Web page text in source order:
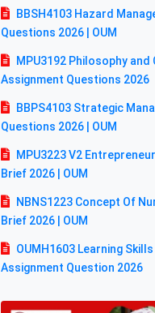
BBSH4103 Hazard
Questions 2026 | OUM
MPU3192 Philosophy
Assignment Questions 2026
BBPS4103 Strategic
Questions 2026 | OUM
MPU3223 V2
Brief 2026 | OUM
NBNS1223 Concept Of
Brief 2026 | OUM
OUMH1603 Learning
Assignment Question 2026